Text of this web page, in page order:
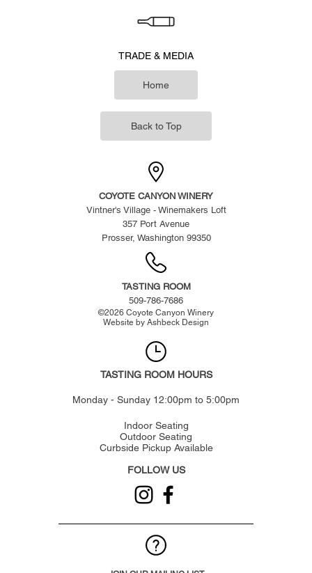
TRADE & MEDIA
Home
Back to Top
COYOTE CANYON WINERY
Vintner's Village - Winemakers Loft
357 Port Avenue
Prosser, Washington 99350
TASTING ROOM
509-786-7686
©2026 Coyote Canyon Winery
Website by Ashbeck Design
TASTING ROOM HOURS
Monday - Sunday 12:00pm to 5:00pm
Indoor Seating
Outdoor Seating
Curbside Pickup Available
FOLLOW US